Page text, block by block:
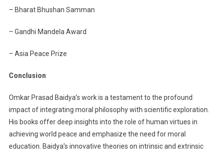
– Bharat Bhushan Samman
– Gandhi Mandela Award
– Asia Peace Prize
Conclusion
Omkar Prasad Baidya’s work is a testament to the profound
impact of integrating moral philosophy with scientific exploration.
His books offer deep insights into the role of human virtues in
achieving world peace and emphasize the need for moral
education. Baidya’s innovative theories on intrinsic and extrinsic